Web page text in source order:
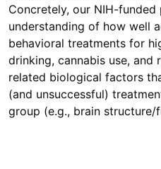
Concretely, our NIH-
understanding of how well
behavioral treatments for
drinking, cannabis use, and
related biological factors
(and unsuccessful)